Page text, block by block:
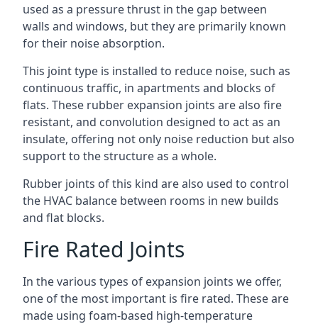
used as a pressure thrust in the gap between
walls and windows, but they are primarily known
for their noise absorption.
This joint type is installed to reduce noise, such as
continuous traffic, in apartments and blocks of
flats. These rubber expansion joints are also fire
resistant, and convolution designed to act as an
insulate, offering not only noise reduction but also
support to the structure as a whole.
Rubber joints of this kind are also used to control
the HVAC balance between rooms in new builds
and flat blocks.
Fire Rated Joints
In the various types of expansion joints we offer,
one of the most important is fire rated. These are
made using foam-based high-temperature